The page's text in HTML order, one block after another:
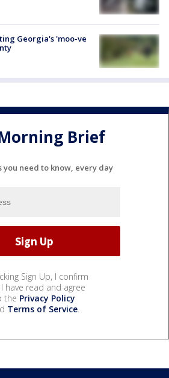
Georgia's 'moo-ve
Brief
you need to know, every day
Sign Up, I confirm
have read and agree
the Privacy Policy
Terms of Service.